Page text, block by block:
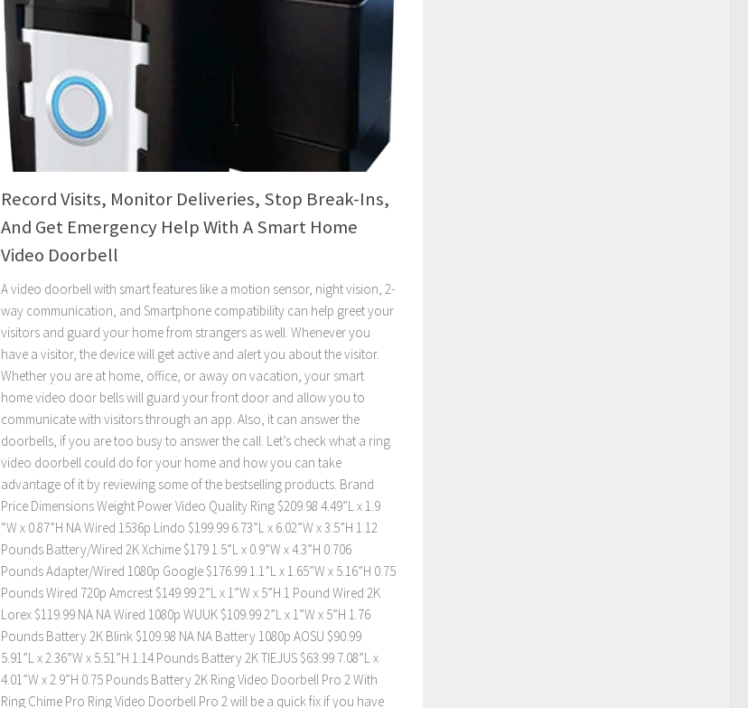
Record Visits, Monitor Deliveries, Stop Break-Ins,
And Get Emergency Help With A Smart Home
Video Doorbell
A video doorbell with smart features like a motion sensor, night vision, 2-
way communication, and Smartphone compatibility can help greet your
visitors and guard your home from strangers as well. Whenever you
have a visitor, the device will get active and alert you about the visitor.
Whether you are at home, office, or away on vacation, your smart
home video door bells will guard your front door and allow you to
communicate with visitors through an app. Also, it can answer the
doorbells, if you are too busy to answer the call. Let’s check what a ring
video doorbell could do for your home and how you can take
advantage of it by reviewing some of the bestselling products. Brand
Price Dimensions Weight Power Video Quality Ring $209.98 4.49”L x 1.9
“W x 0.87”H NA Wired 1536p Lindo $199.99 6.73”L x 6.02”W x 3.5”H 1.12
Pounds Battery/Wired 2K Xchime $179 1.5”L x 0.9”W x 4.3”H 0.706
Pounds Adapter/Wired 1080p Google $176.99 1.1”L x 1.65”W x 5.16”H 0.75
Pounds Wired 720p Amcrest $149.99 2”L x 1”W x 5”H 1 Pound Wired 2K
Lorex $119.99 NA NA Wired 1080p WUUK $109.99 2”L x 1”W x 5”H 1.76
Pounds Battery 2K Blink $109.98 NA NA Battery 1080p AOSU $90.99
5.91”L x 2.36”W x 5.51”H 1.14 Pounds Battery 2K TIEJUS $63.99 7.08”L x
4.01”W x 2.9”H 0.75 Pounds Battery 2K Ring Video Doorbell Pro 2 With
Ring Chime Pro Ring Video Doorbell Pro 2 will be a quick fix if you have